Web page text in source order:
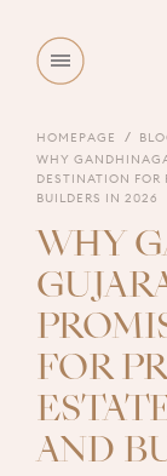
HOMEPAGE
WHY
DESTINATION FOR
BUILDERS IN 2026
WHY
FOR
AND